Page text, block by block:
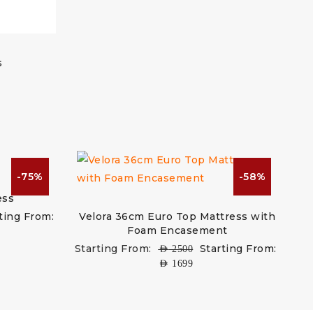
-75%
From:
-58%
Velora 36cm Euro Top Mattress with
Foam Encasement
Starting From:
AED2500 Starting From:
AED 1699